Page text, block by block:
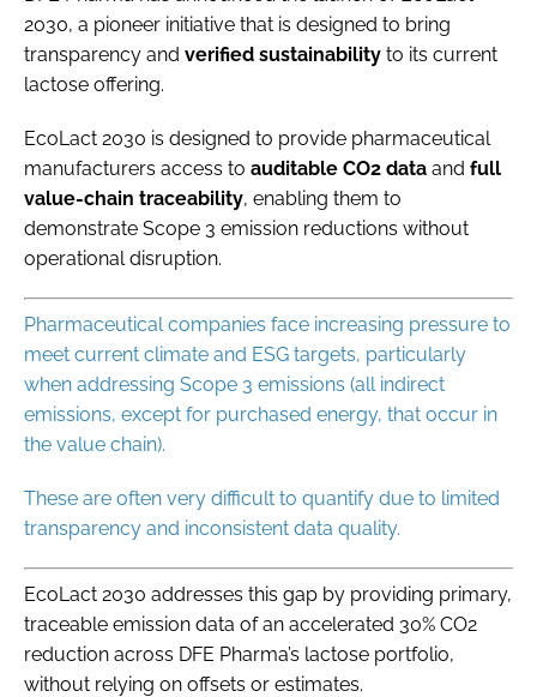
2030, a pioneer initiative that is designed to bring
transparency and verified sustainability to its current
lactose offering.
EcoLact 2030 is designed to provide pharmaceutical
manufacturers access to auditable CO2 data and full
value-chain traceability, enabling them to
demonstrate Scope 3 emission reductions without
operational disruption.
Pharmaceutical companies face increasing pressure to
meet current climate and ESG targets, particularly
when addressing Scope 3 emissions (all indirect
emissions, except for purchased energy, that occur in
the value chain).
These are often very difficult to quantify due to limited
transparency and inconsistent data quality.
EcoLact 2030 addresses this gap by providing primary,
traceable emission data of an accelerated 30% CO2
reduction across DFE Pharma’s lactose portfolio,
without relying on offsets or estimates.